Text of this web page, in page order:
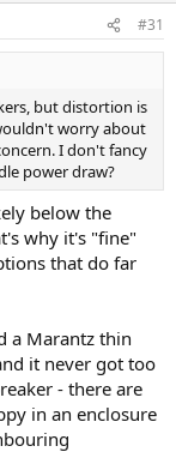
#31
but distortion is
worry about
I don't fancy
power draw?
below the
why it's "fine"
that do far
a Marantz thin
it never got too
- there are
in an enclosure